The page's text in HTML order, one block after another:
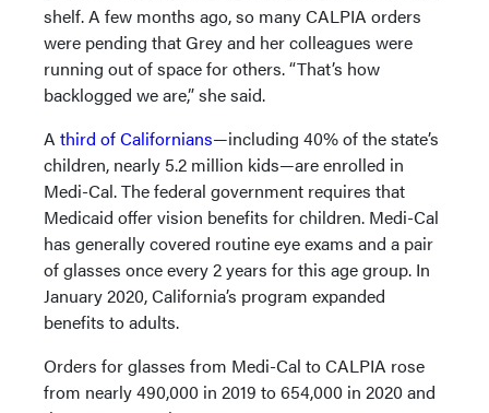
shelf. A few months ago, so many CALPIA orders
were pending that Grey and her colleagues were
running out of space for others. “That’s how
backlogged we are,” she said.
A third of Californians—including 40% of the state’s
children, nearly 5.2 million kids—are enrolled in
Medi-Cal. The federal government requires that
Medicaid offer vision benefits for children. Medi-Cal
has generally covered routine eye exams and a pair
of glasses once every 2 years for this age group. In
January 2020, California’s program expanded
benefits to adults.
Orders for glasses from Medi-Cal to CALPIA rose
from nearly 490,000 in 2019 to 654,000 in 2020 and